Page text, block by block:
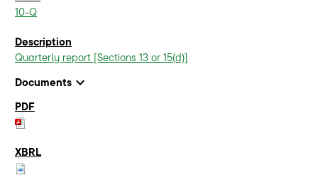
10-Q
Quarterly report [Sections 13 or 15(d)]
Documents expand_more